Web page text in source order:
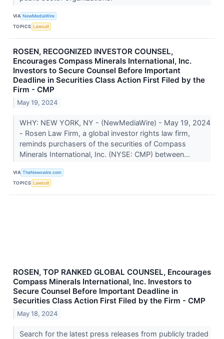
VIA NewMediaWire
TOPICS Lawsuit
ROSEN, RECOGNIZED INVESTOR COUNSEL,
Encourages Compass Minerals International, Inc.
Investors to Secure Counsel Before Important
Deadline in Securities Class Action First Filed by the
Firm - CMP
May 19, 2024
WHY: NEW YORK, NY - (NewMediaWire) - May 19, 2024
- Rosen Law Firm, a global investor rights law firm,
reminds purchasers of the securities of Compass
Minerals International, Inc. (NYSE: CMP) between...
VIA TheNewswire.com
TOPICS Lawsuit
ROSEN, TOP RANKED GLOBAL COUNSEL, Encourages
Compass Minerals International, Inc. Investors to
Secure Counsel Before Important Deadline in
Securities Class Action First Filed by the Firm - CMP
May 18, 2024
Search for the latest press releases from publicly traded